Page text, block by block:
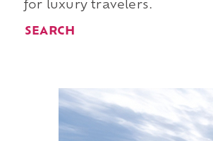
for luxury travelers.
SEARCH